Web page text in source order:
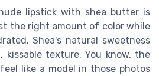
lipstick with shea butter is
the right amount of color while
Shea's natural sweetness
kissable texture. You know, the
like a model in those photos